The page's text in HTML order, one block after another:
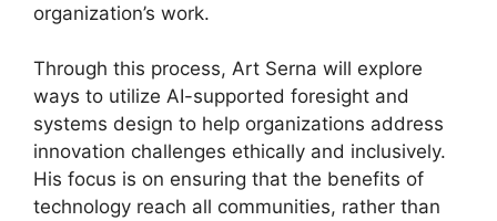
organization’s work.
Through this process, Art Serna will explore
ways to utilize AI-supported foresight and
systems design to help organizations address
innovation challenges ethically and inclusively.
His focus is on ensuring that the benefits of
technology reach all communities, rather than